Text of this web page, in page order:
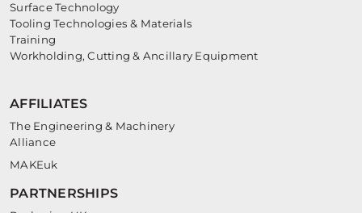
Surface Technology
Tooling Technologies & Materials
Training
Workholding, Cutting & Ancillary Equipment
AFFILIATES
The Engineering & Machinery
Alliance
MAKEuk
PARTNERSHIPS